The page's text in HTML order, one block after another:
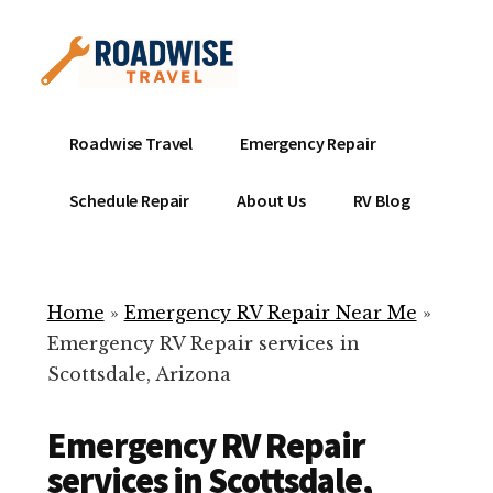
content
menu
Mobile
Service
Repair
ready
help
your
Roadwise Travel Emergency Repair
Schedule Repair About Us RV Blog
Home » Emergency RV Repair Near Me »
Emergency RV Repair services in
Scottsdale, Arizona
Emergency RV Repair
services in Scottsdale,